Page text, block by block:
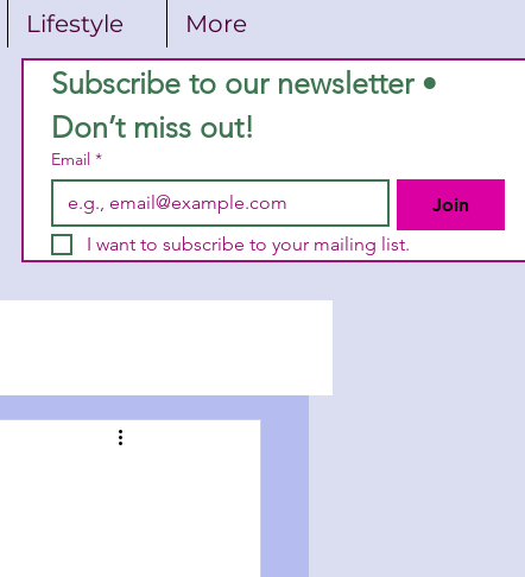
Lifestyle More
Subscribe to our newsletter •
Don’t miss out!
Email *
Join
I want to subscribe to your mailing list.